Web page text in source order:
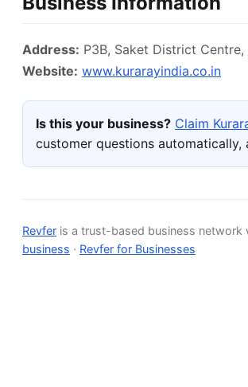
Address: P3B, Saket District
Website: www.kurarayindia.co.in
Is this your business? Claim
customer questions automatically,
Revfer is a trust-based business
business · Revfer for Businesses